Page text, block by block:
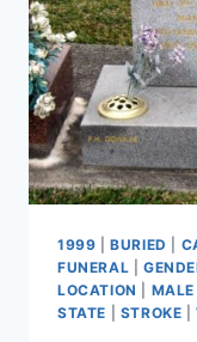
1999 |BURIED
FUNERAL
LOCATION
MALE
STATE
STROKE |